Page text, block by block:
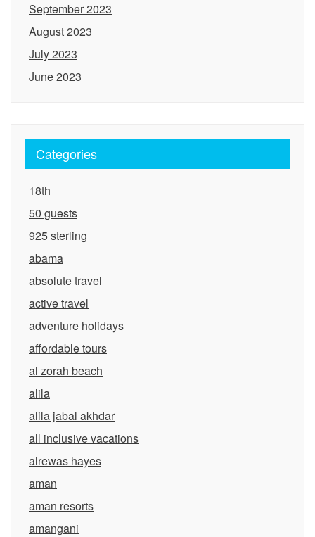
September 2023
August 2023
July 2023
June 2023
Categories
18th
50 guests
925 sterling
abama
absolute travel
active travel
adventure holidays
affordable tours
al zorah beach
alila
alila jabal akhdar
all inclusive vacations
alrewas hayes
aman
aman resorts
amangani